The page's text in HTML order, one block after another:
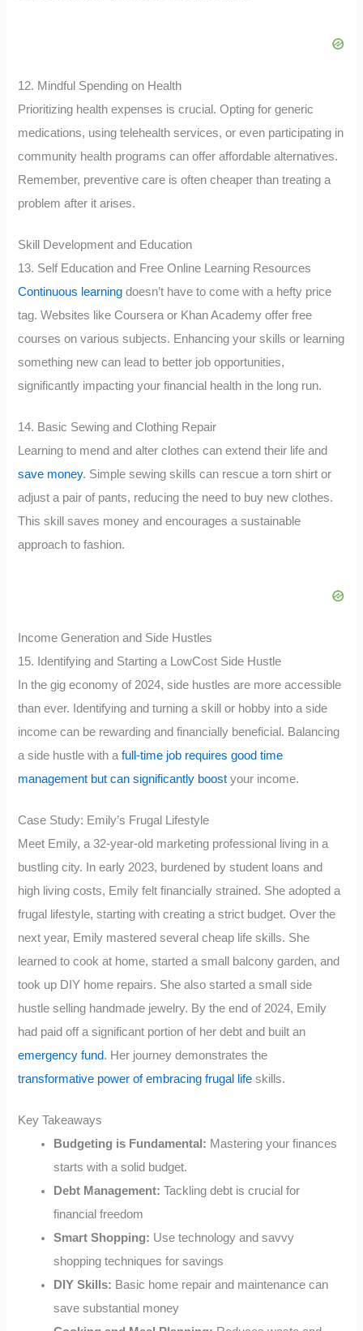
12. Mindful Spending on Health
Prioritizing health expenses is crucial. Opting for generic
medications, using telehealth services, or even participating in
community health programs can offer affordable alternatives.
Remember, preventive care is often cheaper than treating a
problem after it arises.
Skill Development and Education
13. Self Education and Free Online Learning Resources
Continuous learning doesn’t have to come with a hefty price
tag. Websites like Coursera or Khan Academy offer free
courses on various subjects. Enhancing your skills or learning
something new can lead to better job opportunities,
significantly impacting your financial health in the long run.
14. Basic Sewing and Clothing Repair
Learning to mend and alter clothes can extend their life and
save money. Simple sewing skills can rescue a torn shirt or
adjust a pair of pants, reducing the need to buy new clothes.
This skill saves money and encourages a sustainable
approach to fashion.
Income Generation and Side Hustles
15. Identifying and Starting a LowCost Side Hustle
In the gig economy of 2024, side hustles are more accessible
than ever. Identifying and turning a skill or hobby into a side
income can be rewarding and financially beneficial. Balancing
a side hustle with afull-time job requires good time
management but can significantly boost your income.
Case Study: Emily’s Frugal Lifestyle
Meet Emily, a 32-year-old marketing professional living in a
bustling city. In early 2023, burdened by student loans and
high living costs, Emily felt financially strained. She adopted a
frugal lifestyle, starting with creating a strict budget. Over the
next year, Emily mastered several cheap life skills. She
learned to cook at home, started a small balcony garden, and
took up DIY home repairs. She also started a small side
hustle selling handmade jewelry. By the end of 2024, Emily
had paid off a significant portion of her debt and built an
emergency fund. Her journey demonstrates the
transformative power of embracing frugal life skills.
Key Takeaways
Budgeting is Fundamental: Mastering your finances
starts with a solid budget.
Debt Management: Tackling debt is crucial for
financial freedom
Smart Shopping: Use technology and savvy
shopping techniques for savings
DIY Skills: Basic home repair and maintenance can
save substantial money